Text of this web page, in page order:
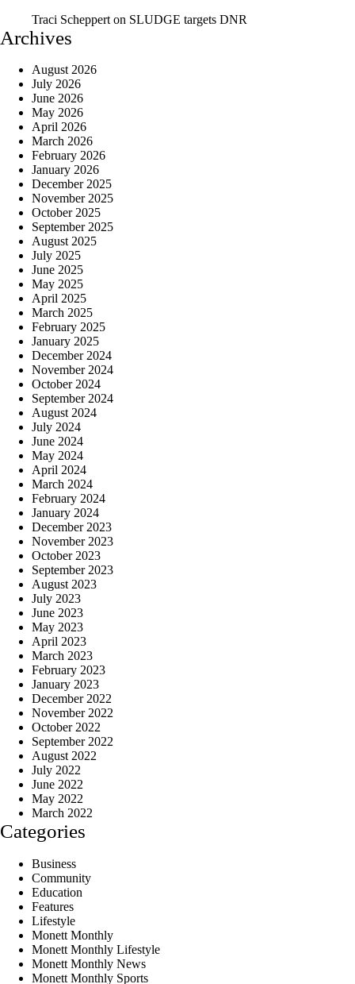
Traci Scheppert on SLUDGE targets DNR
Archives
August 2026
July 2026
June 2026
May 2026
April 2026
March 2026
February 2026
January 2026
December 2025
November 2025
October 2025
September 2025
August 2025
July 2025
June 2025
May 2025
April 2025
March 2025
February 2025
January 2025
December 2024
November 2024
October 2024
September 2024
August 2024
July 2024
June 2024
May 2024
April 2024
March 2024
February 2024
January 2024
December 2023
November 2023
October 2023
September 2023
August 2023
July 2023
June 2023
May 2023
April 2023
March 2023
February 2023
January 2023
December 2022
November 2022
October 2022
September 2022
August 2022
July 2022
June 2022
May 2022
March 2022
Categories
Business
Community
Education
Features
Lifestyle
Monett Monthly
Monett Monthly Lifestyle
Monett Monthly News
Monett Monthly Sports